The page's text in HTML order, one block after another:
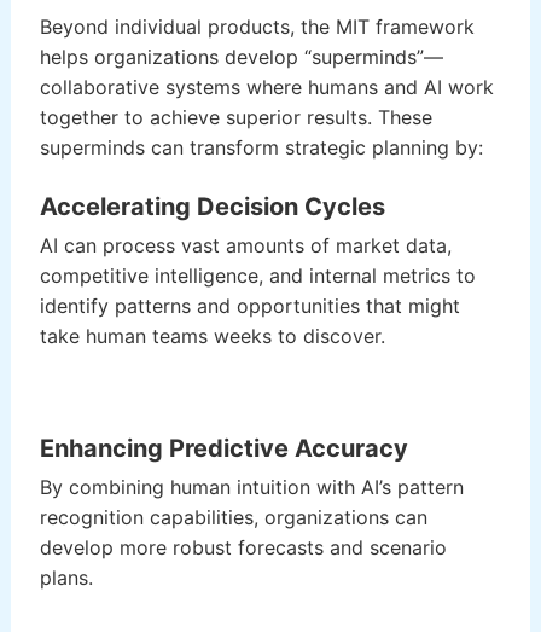
Beyond individual products, the MIT framework
helps organizations develop “superminds”—
collaborative systems where humans and AI work
together to achieve superior results. These
superminds can transform strategic planning by:
Accelerating Decision Cycles
AI can process vast amounts of market data,
competitive intelligence, and internal metrics to
identify patterns and opportunities that might
take human teams weeks to discover.
Enhancing Predictive Accuracy
By combining human intuition with AI’s pattern
recognition capabilities, organizations can
develop more robust forecasts and scenario
plans.